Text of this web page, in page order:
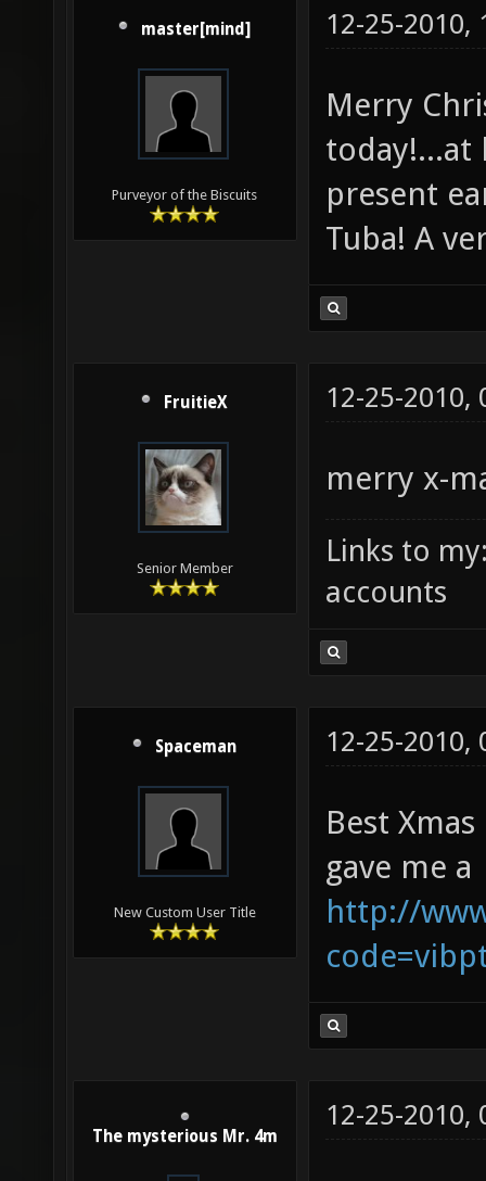
master[mind]
Purveyor of the Biscuits
12-25-2010,
Merry
today!...at
present
Tuba! A
FruitieX
Senior Member
12-25-2010,
merry x-
Links to
accounts
Spaceman
New Custom User Title
12-25-2010,
Best
gave me a
http://
The mysterious Mr. 4m
12-25-2010,